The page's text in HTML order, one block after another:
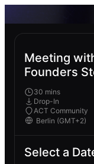
Meeting
Founders
30 mins
Drop-In
ACT Community
Select a